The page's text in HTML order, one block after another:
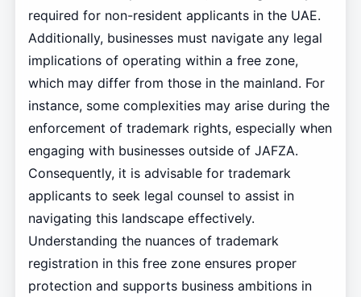
required for non-resident applicants in the UAE.
Additionally, businesses must navigate any legal
implications of operating within a free zone,
which may differ from those in the mainland. For
instance, some complexities may arise during the
enforcement of trademark rights, especially when
engaging with businesses outside of JAFZA.
Consequently, it is advisable for trademark
applicants to seek legal counsel to assist in
navigating this landscape effectively.
Understanding the nuances of trademark
registration in this free zone ensures proper
protection and supports business ambitions in